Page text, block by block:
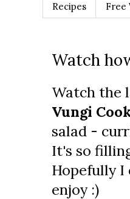
Recipes Free
Watch
Watch the
Vungi
salad -
It's so
Hopefully I
enjoy :)